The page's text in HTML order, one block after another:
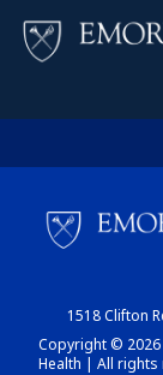
1518 Clifton
Copyright © 2026
Health | All rights